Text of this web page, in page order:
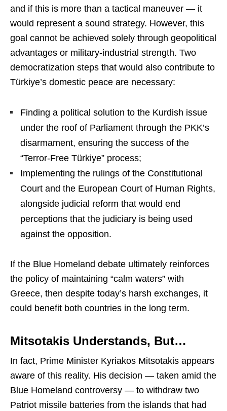
and if this is more than a tactical maneuver — it
would represent a sound strategy. However, this
goal cannot be achieved solely through geopolitical
advantages or military-industrial strength. Two
democratization steps that would also contribute to
Türkiye’s domestic peace are necessary:
Finding a political solution to the Kurdish issue
under the roof of Parliament through the PKK’s
disarmament, ensuring the success of the
“Terror-Free Türkiye” process;
Implementing the rulings of the Constitutional
Court and the European Court of Human Rights,
alongside judicial reform that would end
perceptions that the judiciary is being used
against the opposition.
If the Blue Homeland debate ultimately reinforces
the policy of maintaining “calm waters” with
Greece, then despite today’s harsh exchanges, it
could benefit both countries in the long term.
Mitsotakis Understands, But…
In fact, Prime Minister Kyriakos Mitsotakis appears
aware of this reality. His decision — taken amid the
Blue Homeland controversy — to withdraw two
Patriot missile batteries from the islands that had